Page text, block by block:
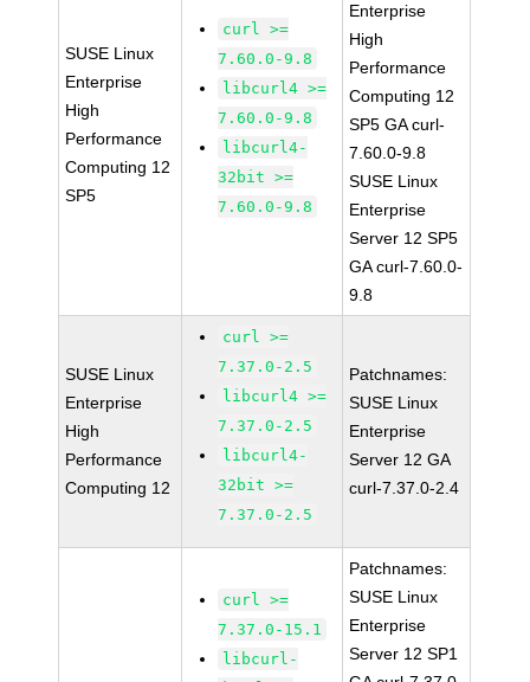
SUSE Linux
Enterprise
High
Performance
Computing 12
SP5
curl >=
7.60.0-9.8
libcurl4 >=
7.60.0-9.8
libcurl4-
32bit >=
7.60.0-9.8
Enterprise
High
Performance
Computing 12
SP5 GA curl-
7.60.0-9.8
SUSE Linux
Enterprise
Server 12 SP5
GA curl-7.60.0-
9.8
SUSE Linux
Enterprise
High
Performance
Computing 12
curl >=
7.37.0-2.5
libcurl4 >=
7.37.0-2.5
libcurl4-
32bit >=
7.37.0-2.5
Patchnames:
SUSE Linux
Enterprise
Server 12 GA
curl-7.37.0-2.4
curl >=
7.37.0-15.1
libcurl-
Patchnames:
SUSE Linux
Enterprise
Server 12 SP1